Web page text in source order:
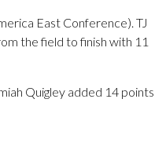
East Conference). TJ
the field to finish with 11
Quigley added 14 points